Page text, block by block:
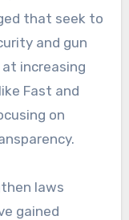
that seek to
and gun
increasing
Fast and
on
laws
gained